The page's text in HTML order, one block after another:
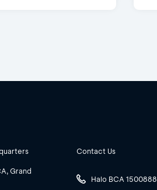
Grand
Contact Us
Halo BCA 1500888